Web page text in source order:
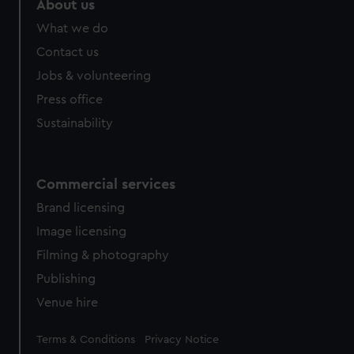
About us
What we do
Contact us
Jobs & volunteering
Press office
Sustainability
Commercial services
Brand licensing
Image licensing
Filming & photography
Publishing
Venue hire
Legal
Terms & Conditions Privacy Notice